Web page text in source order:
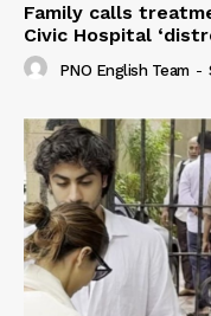
Family calls
Civic Hospital
PNO English Team -